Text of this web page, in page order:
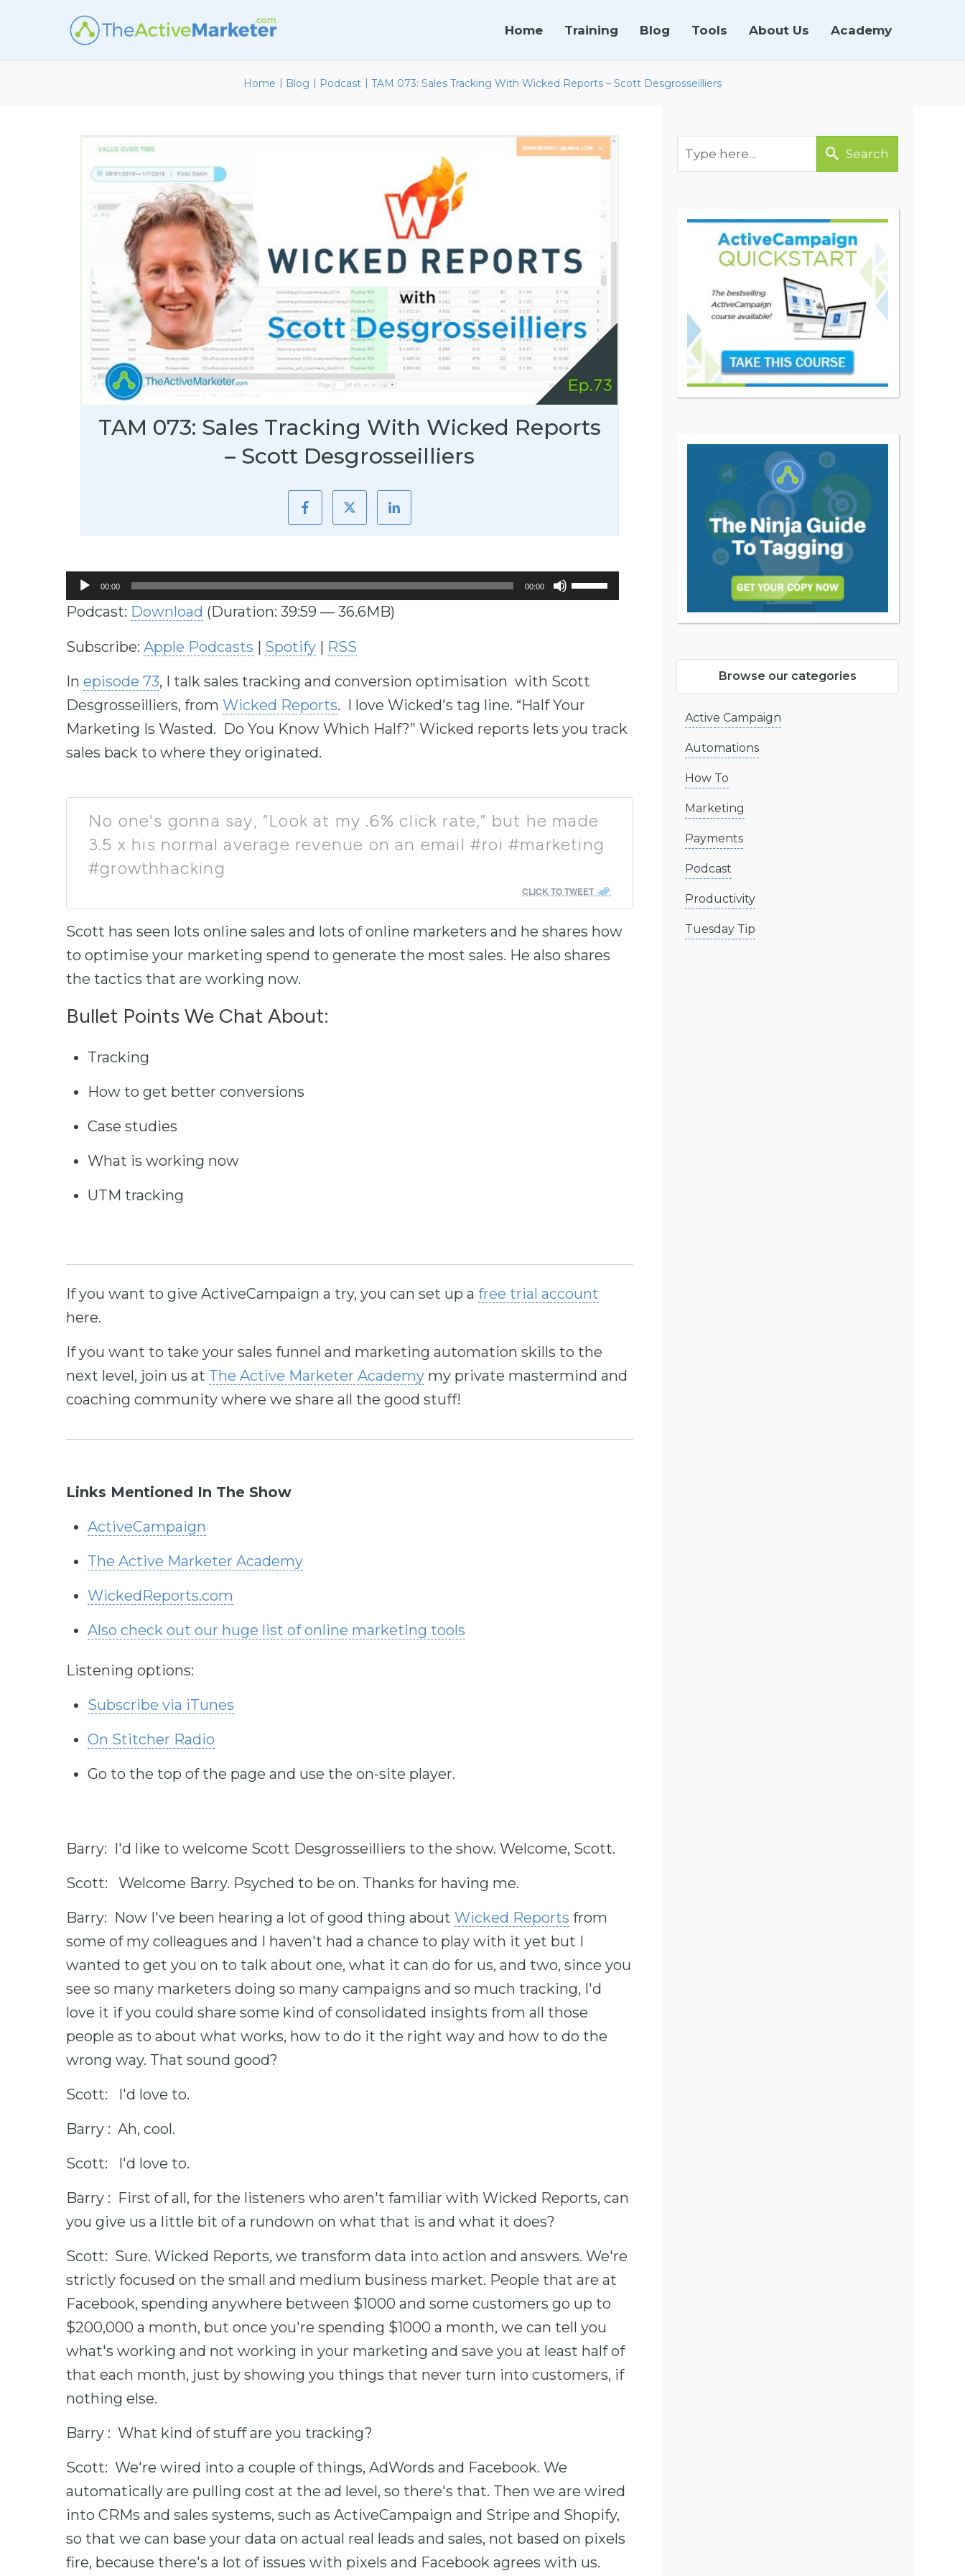
Home Training Blog Tools About Us Academy
Home Blog Podcast TAM 073: Sales Tracking With Wicked Reports – Scott Desgrosseilliers
TAM 073: Sales Tracking With Wicked Reports
– Scott Desgrosseilliers
Audio
00:00 00:00
or
decrease
Podcast: Download (Duration: 39:59 — 36.6MB)
Subscribe: Apple Podcasts | Spotify | RSS
In episode 73, I talk sales tracking and conversion optimisation with Scott
Desgrosseilliers, from Wicked Reports. I love Wicked's tag line. “Half Your
Marketing Is Wasted. Do You Know Which Half?” Wicked reports lets you track
sales back to where they originated.
No one's gonna say, “Look at my .6% click rate,” but he made
3.5 x his normal average revenue on an email #roi #marketing
#growthhacking
CLICK TO TWEET
Scott has seen lots online sales and lots of online marketers and he shares how
to optimise your marketing spend to generate the most sales. He also shares
the tactics that are working now.
Bullet Points We Chat About:
Tracking
How to get better conversions
Case studies
What is working now
UTM tracking
If you want to give ActiveCampaign a try, you can set up a free trial account
here.
If you want to take your sales funnel and marketing automation skills to the
next level, join us at The Active Marketer Academy my private mastermind and
coaching community where we share all the good stuff!
Links Mentioned In The Show
ActiveCampaign
The Active Marketer Academy
WickedReports.com
Also check out our huge list of online marketing tools
Listening options:
Subscribe via iTunes
On Stitcher Radio
Go to the top of the page and use the on-site player.
Barry: I'd like to welcome Scott Desgrosseilliers to the show. Welcome, Scott.
Scott: Welcome Barry. Psyched to be on. Thanks for having me.
Barry: Now I've been hearing a lot of good thing about Wicked Reports from
some of my colleagues and I haven't had a chance to play with it yet but I
wanted to get you on to talk about one, what it can do for us, and two, since you
see so many marketers doing so many campaigns and so much tracking, I'd
love it if you could share some kind of consolidated insights from all those
people as to about what works, how to do it the right way and how to do the
wrong way. That sound good?
Scott: I'd love to.
Barry : Ah, cool.
Scott: I'd love to.
Barry : First of all, for the listeners who aren't familiar with Wicked Reports, can
you give us a little bit of a rundown on what that is and what it does?
Scott: Sure. Wicked Reports, we transform data into action and answers. We're
strictly focused on the small and medium business market. People that are at
Facebook, spending anywhere between $1000 and some customers go up to
$200,000 a month, but once you're spending $1000 a month, we can tell you
what's working and not working in your marketing and save you at least half of
that each month, just by showing you things that never turn into customers, if
nothing else.
Barry : What kind of stuff are you tracking?
Scott: We're wired into a couple of things, AdWords and Facebook. We
automatically are pulling cost at the ad level, so there's that. Then we are wired
into CRMs and sales systems, such as ActiveCampaign and Stripe and Shopify,
so that we can base your data on actual real leads and sales, not based on pixels
fire, because there's a lot of issues with pixels and Facebook agrees with us.
Search
Browse our categories
Active Campaign
Automations
How To
Marketing
Payments
Podcast
Productivity
Tuesday Tip